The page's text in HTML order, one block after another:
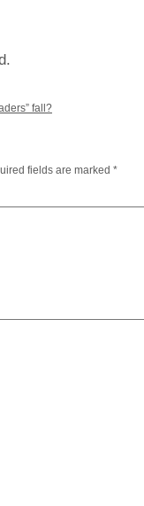
fall?
fields are marked *